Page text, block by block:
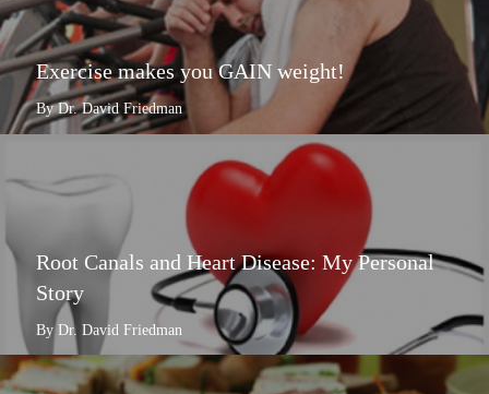
Exercise makes you GAIN weight!
By Dr. David Friedman
Root Canals and Heart Disease: My Personal
Story
By Dr. David Friedman